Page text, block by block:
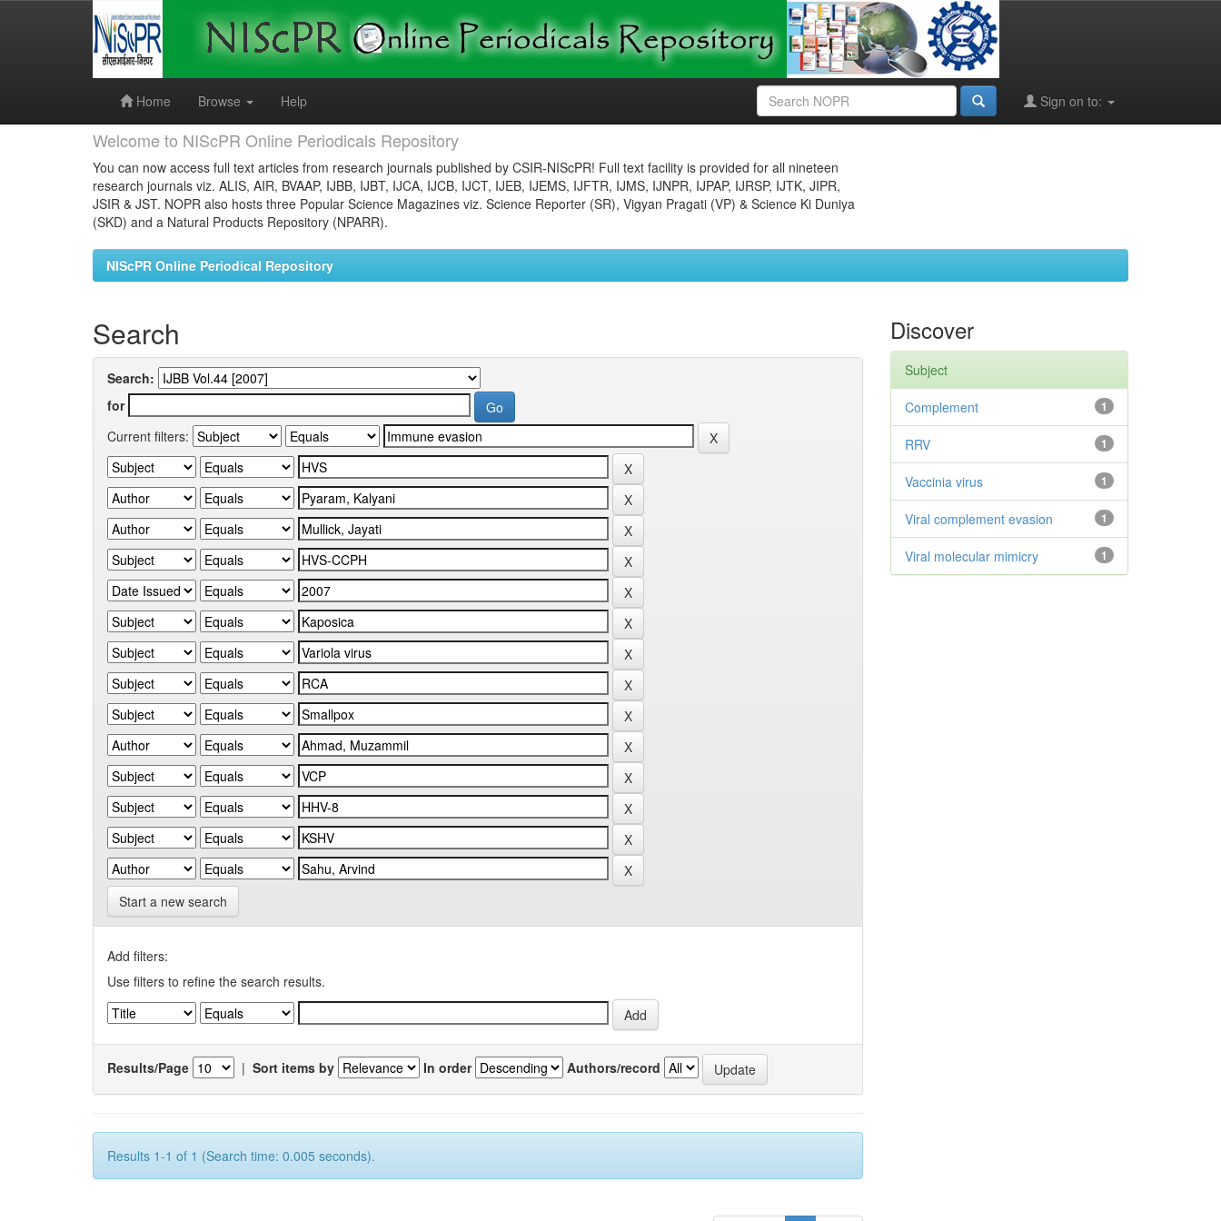
Home
Browse Help Sign on to:
Welcome to NIScPR Online Periodicals Repository
You can now access full text articles from research journals published by CSIR-NIScPR! Full text facility is provided for all nineteen
research journals viz. ALIS, AIR, BVAAP, IJBB, IJBT, IJCA, IJCB, IJCT, IJEB, IJEMS, IJFTR, IJMS, IJNPR, IJPAP, IJRSP, IJTK, JIPR,
JSIR & JST. NOPR also hosts three Popular Science Magazines viz. Science Reporter (SR), Vigyan Pragati (VP) & Science Ki Duniya
(SKD) and a Natural Products Repository (NPARR).
NIScPR Online Periodical Repository
Search
Search:
for
Current filters:
Start a new search
Add filters:
Use filters to refine the search results.
Results/Page | Sort items by In order Authors/record
Results 1-1 of 1 (Search time: 0.005 seconds).
Discover
Subject
1
Complement
1
RRV
1
Vaccinia virus
1
Viral complement evasion
1
Viral molecular mimicry